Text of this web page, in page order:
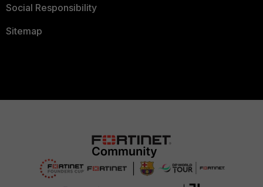
Social Responsibility
Sitemap